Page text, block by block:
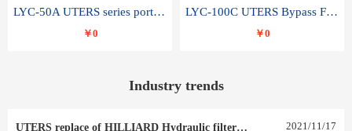
LYC-50A UTERS series portable oil filter
￥0
LYC-100C UTERS Bypass Filter Oil Filter
￥0
Industry trends
UTERS replace of HILLIARD Hydraulic filter element 0030 R 025 W 0030 R 020 V 2021/11/17